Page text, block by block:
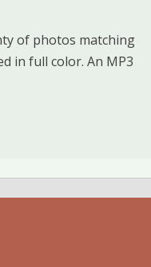
of photos matching
in full color. An MP3